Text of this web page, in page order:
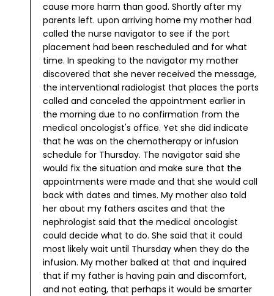
cause more harm than good. Shortly after my
parents left. upon arriving home my mother had
called the nurse navigator to see if the port
placement had been rescheduled and for what
time. In speaking to the navigator my mother
discovered that she never received the message,
the interventional radiologist that places the ports
called and canceled the appointment earlier in
the morning due to no confirmation from the
medical oncologist's office. Yet she did indicate
that he was on the chemotherapy or infusion
schedule for Thursday. The navigator said she
would fix the situation and make sure that the
appointments were made and that she would call
back with dates and times. My mother also told
her about my fathers ascites and that the
nephrologist said that the medical oncologist
could decide what to do. She said that it could
most likely wait until Thursday when they do the
infusion. My mother balked at that and inquired
that if my father is having pain and discomfort,
and not eating, that perhaps it would be smarter